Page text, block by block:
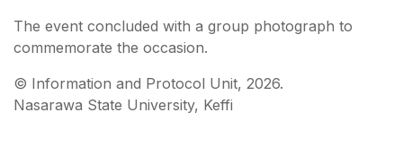
The event concluded with a group photograph to
commemorate the occasion.
©️ Information and Protocol Unit, 2026.
Nasarawa State University, Keffi